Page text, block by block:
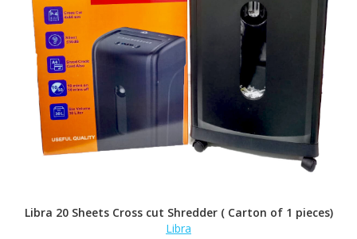
Libra 20 Sheets Cross cut Shredder ( Carton of 1 pieces)
Libra